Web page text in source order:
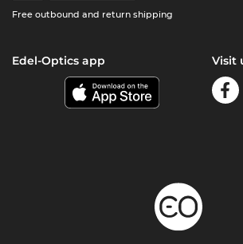
Free outbound and return shipping
Edel-Optics app Visit